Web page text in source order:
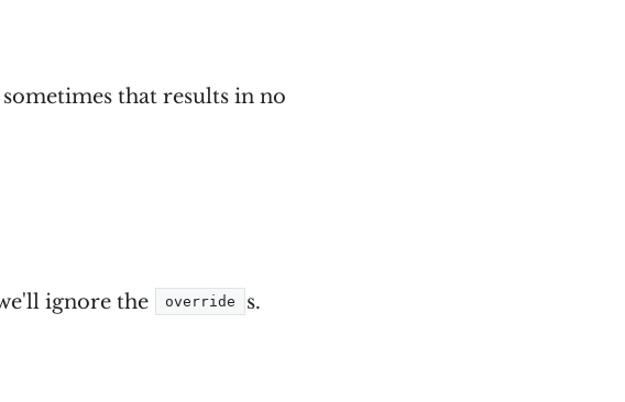
that results in no
ignore the override
s.